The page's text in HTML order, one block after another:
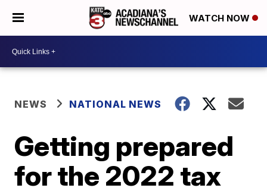
WATCH NOW
NEWS NATIONAL NEWS
Getting prepared
for the 2022 tax